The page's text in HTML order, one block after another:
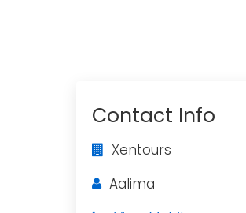
Contact Info
Xentours
Aalima